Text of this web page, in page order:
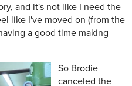
and it's not like I need the
like I've moved on (from the
a good time making
So Brodie
canceled the